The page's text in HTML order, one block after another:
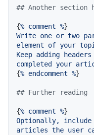
## Another section
{% comment %
Write one or two
element
of your
Keep adding headers
completed
your
{% endcomment %}
## Further reading
{% comment %
Optionally,
include
articles the user